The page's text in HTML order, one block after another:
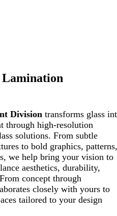
Division transforms glass
through high-resolution
solutions. From subtle
to bold graphics, patterns,
we help bring your vision to
aesthetics, durability,
concept through
closely with yours to
tailored to your design